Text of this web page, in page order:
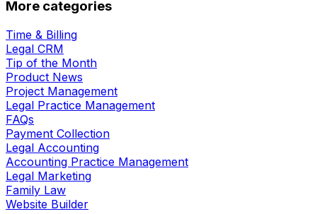
More categories
Time & Billing
Legal CRM
Tip of the Month
Product News
Project Management
Legal Practice Management
FAQs
Payment Collection
Legal Accounting
Accounting Practice Management
Legal Marketing
Family Law
Website Builder